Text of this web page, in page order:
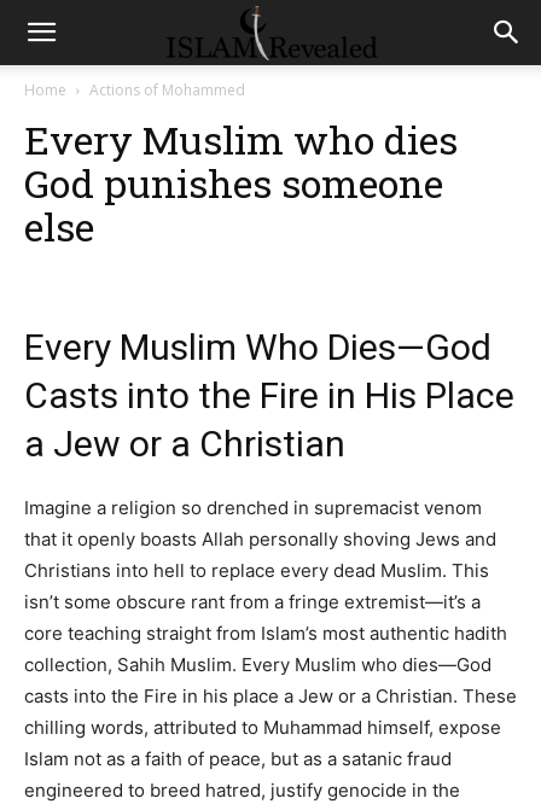
Home Actions of Mohammed
Every Muslim who dies
God punishes someone
else
Every Muslim Who Dies—God
Casts into the Fire in His Place
a Jew or a Christian
Imagine a religion so drenched in supremacist venom
that it openly boasts Allah personally shoving Jews and
Christians into hell to replace every dead Muslim. This
isn’t some obscure rant from a fringe extremist—it’s a
core teaching straight from Islam’s most authentic hadith
collection, Sahih Muslim. Every Muslim who dies—God
casts into the Fire in his place a Jew or a Christian. These
chilling words, attributed to Muhammad himself, expose
Islam not as a faith of peace, but as a satanic fraud
engineered to breed hatred, justify genocide in the